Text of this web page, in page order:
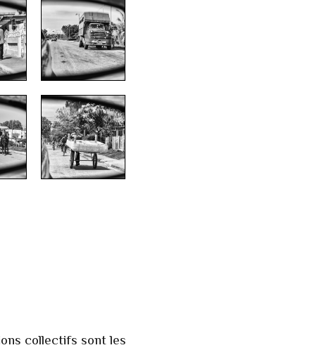
collectifs sont les